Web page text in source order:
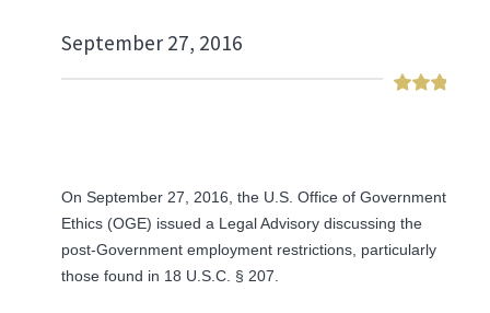
September 27, 2016
On September 27, 2016, the U.S. Office of Government
Ethics (OGE) issued a Legal Advisory discussing the
post-Government employment restrictions, particularly
those found in 18 U.S.C. § 207.